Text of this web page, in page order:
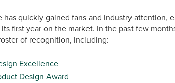
quickly gained fans and industry attention,
first year on the market. In the past few
of recognition, including:
Excellence
Design Award